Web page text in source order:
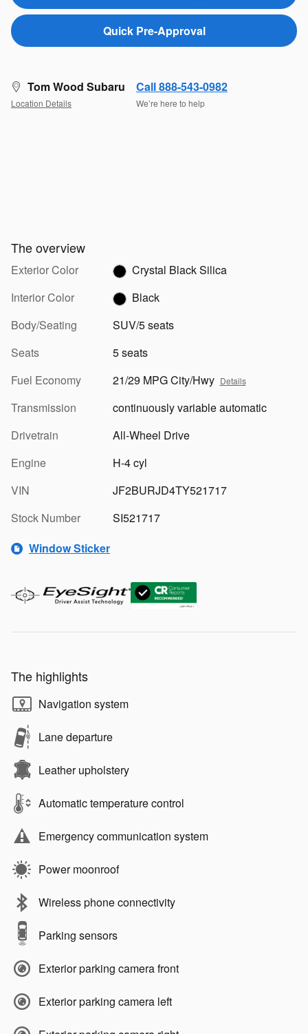
Quick Pre-Approval
Tom Wood Subaru
Location Details
Call 888-543-0982
We’re here to help
The overview
Exterior Color
Crystal Black Silica
Interior Color
Black
Body/Seating
SUV/5 seats
Seats
5 seats
Fuel Economy
21/29 MPG City/Hwy Details
Transmission
continuously variable automatic
Drivetrain
All-Wheel Drive
Engine
H-4 cyl
VIN
JF2BURJD4TY521717
Stock Number
SI521717
Window Sticker
The highlights
Navigation system
Lane departure
Leather upholstery
Automatic temperature control
Emergency communication system
Power moonroof
Wireless phone connectivity
Parking sensors
Exterior parking camera front
Exterior parking camera left